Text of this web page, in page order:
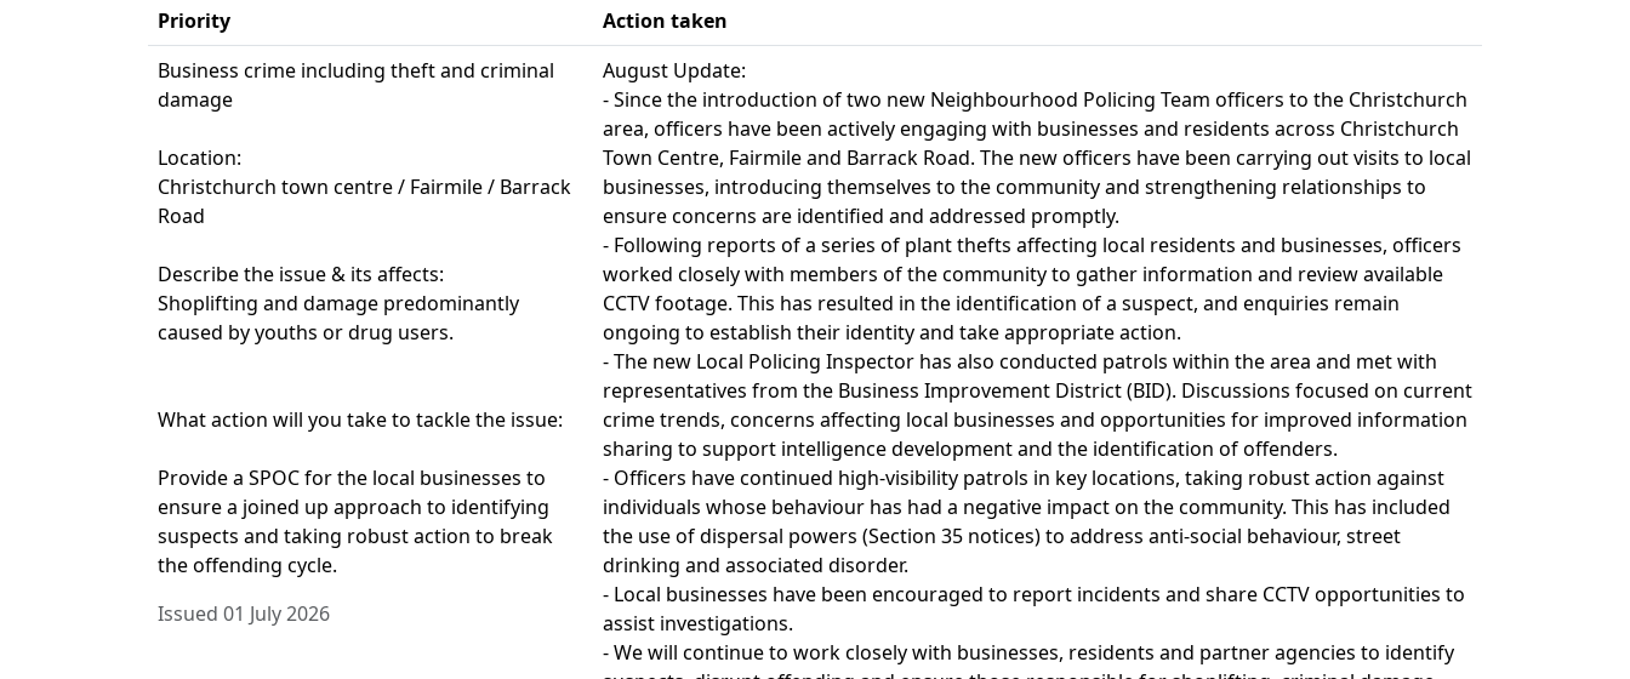
Priority
Action taken
Business crime including theft and criminal
damage
Location:
Christchurch town centre / Fairmile / Barrack
Road
Describe the issue & its affects:
Shoplifting and damage predominantly
caused by youths or drug users.
What action will you take to tackle the issue:
Provide a SPOC for the local businesses to
ensure a joined up approach to identifying
suspects and taking robust action to break
the offending cycle.
Issued 01 July 2026
August Update:
- Since the introduction of two new Neighbourhood Policing Team officers to the Christchurch
area, officers have been actively engaging with businesses and residents across Christchurch
Town Centre, Fairmile and Barrack Road. The new officers have been carrying out visits to local
businesses, introducing themselves to the community and strengthening relationships to
ensure concerns are identified and addressed promptly.
- Following reports of a series of plant thefts affecting local residents and businesses, officers
worked closely with members of the community to gather information and review available
CCTV footage. This has resulted in the identification of a suspect, and enquiries remain
ongoing to establish their identity and take appropriate action.
- The new Local Policing Inspector has also conducted patrols within the area and met with
representatives from the Business Improvement District (BID). Discussions focused on current
crime trends, concerns affecting local businesses and opportunities for improved information
sharing to support intelligence development and the identification of offenders.
- Officers have continued high-visibility patrols in key locations, taking robust action against
individuals whose behaviour has had a negative impact on the community. This has included
the use of dispersal powers (Section 35 notices) to address anti-social behaviour, street
drinking and associated disorder.
- Local businesses have been encouraged to report incidents and share CCTV opportunities to
assist investigations.
- We will continue to work closely with businesses, residents and partner agencies to identify